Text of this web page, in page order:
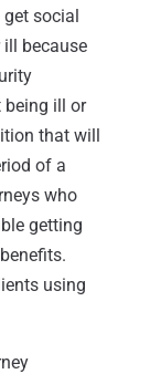
social
because
ill or
that will
of a
who
getting
using